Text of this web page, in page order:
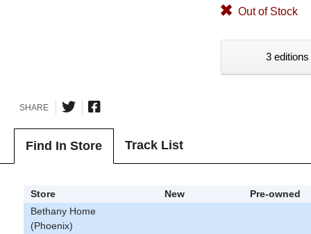
Out of Stock
3
SHARE
Find In Store Track List
Store New
Pre-owned
Bethany Home
(Phoenix)